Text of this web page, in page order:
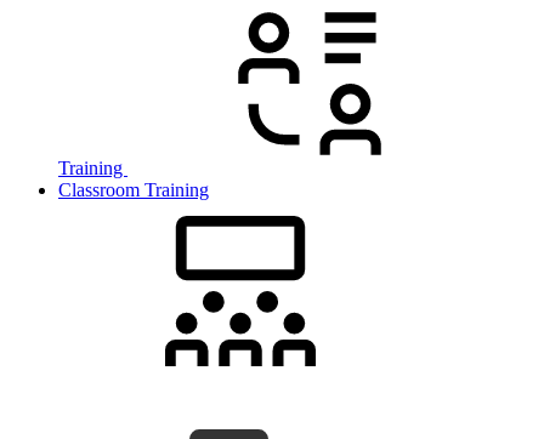
Training
Classroom Training